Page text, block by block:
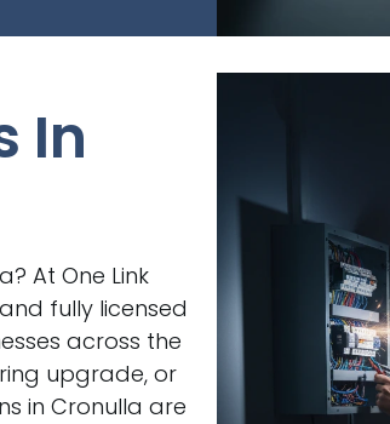
In
At One Link
fully licensed
across the
upgrade, or
in Cronulla are